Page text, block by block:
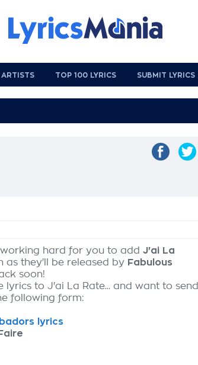
TOP 100 LYRICS SUBMIT LYRICS
working hard for you to add J'ai La
as they'll be released by Fabulous
soon!
lyrics to J'ai La Rate... and want to send
following form:
lyrics